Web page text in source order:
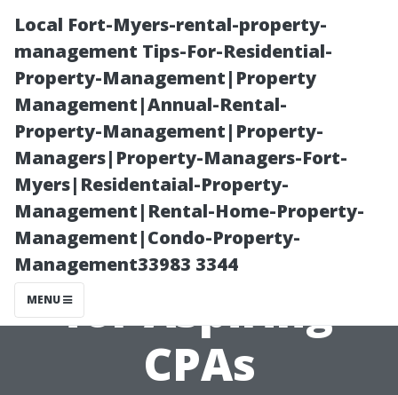
Local Fort-Myers-rental-property-
management Tips-For-Residential-
Property-Management|Property
Management|Annual-Rental-
Property-Management|Property-
Managers|Property-Managers-Fort-
Myers|Residentaial-Property-
Management|Rental-Home-Property-
Management|Condo-Property-
Management33983 3344
MENU
How Hard is the
CPA Exam? Tips
for Aspiring
CPAs